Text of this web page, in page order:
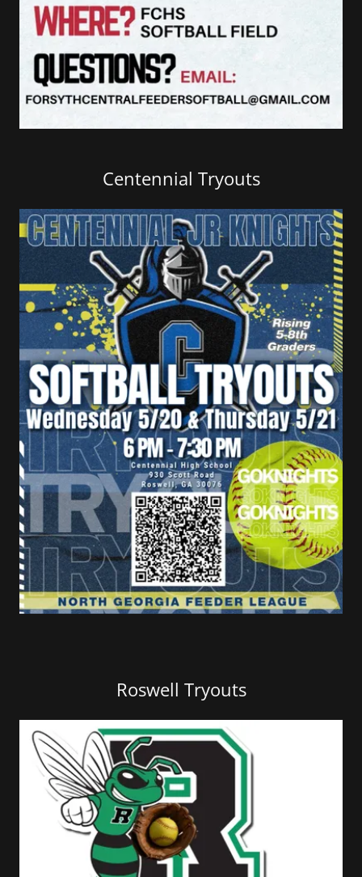
Centennial Tryouts
Roswell Tryouts